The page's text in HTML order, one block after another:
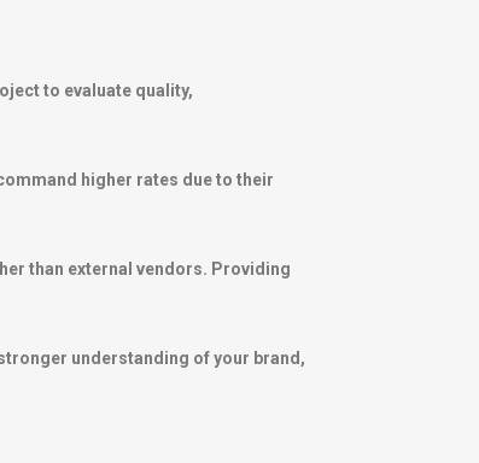
to evaluate quality,
higher rates due to their
than external vendors. Providing
understanding of your brand,